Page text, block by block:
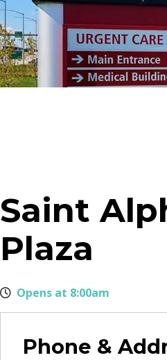
Saint
Plaza
Opens at 8:00am
Phone &